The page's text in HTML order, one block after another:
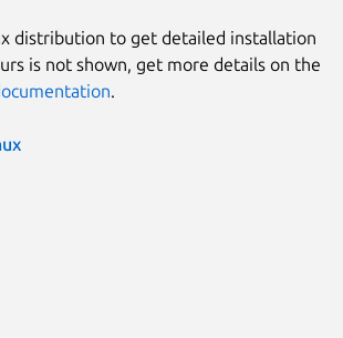
distribution to get detailed installation
is not shown, get more details on the
.